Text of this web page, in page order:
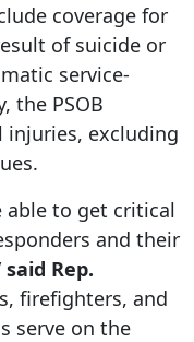
coverage for
of suicide or
service-
the PSOB
injuries, excluding
able to get critical
and their
said Rep.
firefighters, and
serve on the